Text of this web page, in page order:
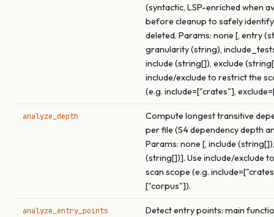
(syntactic, LSP-enriched when
before cleanup to safely
deleted. Params: none [, entry
granularity (string),
include (string[]), exclude
include/exclude to restrict the
(e.g. include=["crates"],
analyze_depth
Compute longest transitive
per file (S4 dependency depth
Params: none [, include
(string[])]. Use include/exclude
scan scope (e.g.
["corpus"]).
analyze_entry_points
Detect entry points: main